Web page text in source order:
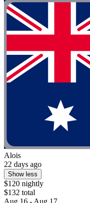
Alois
22 days ago
Show less
$120 nightly
$132 total
Aug 16 - Aug 17